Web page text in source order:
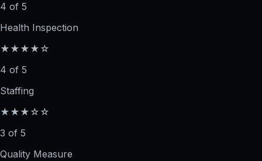
4 of 5
Health Inspection
★★★★☆
4 of 5
Staffing
★★★☆☆
3 of 5
Quality Measure